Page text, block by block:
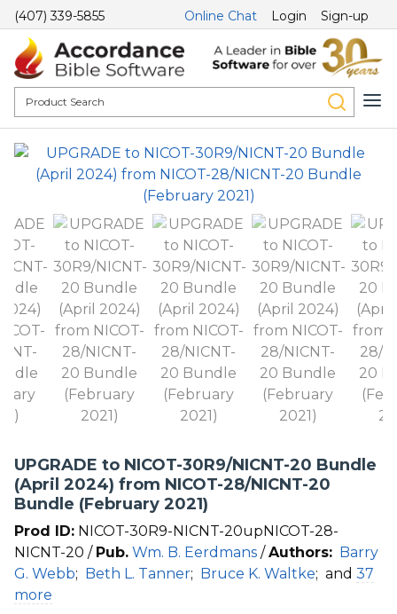
(407) 339-5855 Online Chat Login Sign-up
UPGRADE to NICOT-30R9/NICNT-20 Bundle
(April 2024) from NICOT-28/NICNT-20
Bundle (February 2021)
Prod ID: NICOT-30R9-NICNT-20upNICOT-28-
NICNT-20 / Pub. Wm. B. Eerdmans /Authors: Barry
G. Webb; Beth L. Tanner; Bruce K. Waltke; and 37
more